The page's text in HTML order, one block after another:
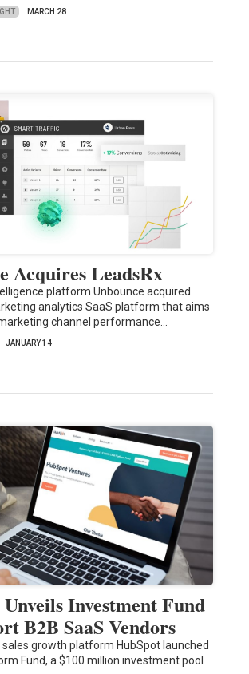
MARCH 28
Acquires LeadsRx
platform Unbounce acquired
analytics SaaS platform that aims
channel performance…
JANUARY 14
Investment Fund
B2B SaaS Vendors
sales growth platform HubSpot launched
Fund, a $100 million investment pool